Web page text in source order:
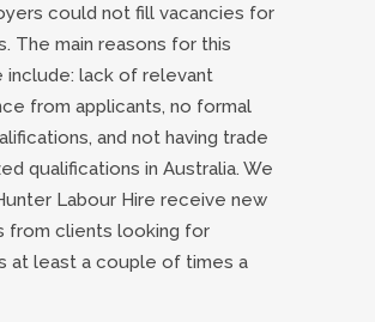
could not fill vacancies for
The main reasons for this
include: lack of relevant
from applicants, no formal
and not having trade
qualifications in Australia. We
Labour Hire receive new
from clients looking for
at least a couple of times a